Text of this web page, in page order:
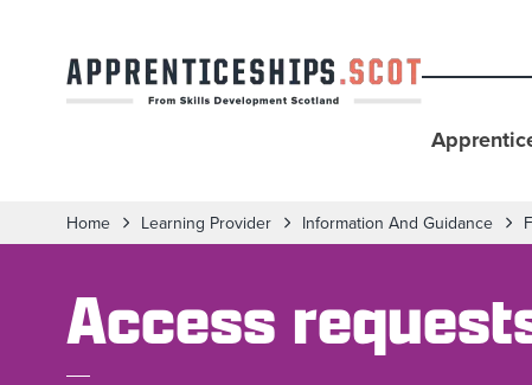
Home Learning Provider Information And Guidance
Access